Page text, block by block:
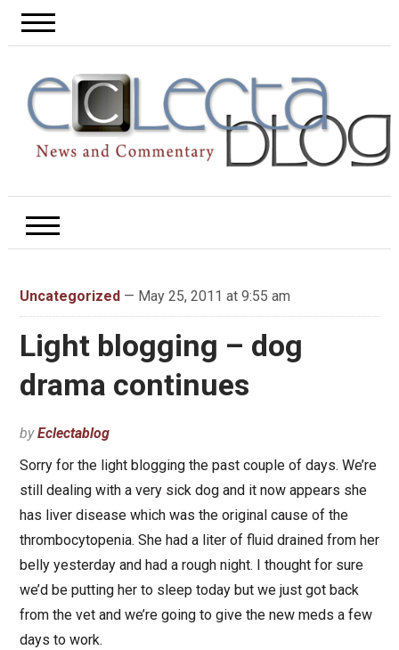
Uncategorized — May 25, 2011 at 9:55 am
Light blogging – dog
drama continues
byEclectablog
Sorry for the light blogging the past couple of days. We’re
still dealing with a very sick dog and it now appears she
has liver disease which was the original cause of the
thrombocytopenia. She had a liter of fluid drained from her
belly yesterday and had a rough night. I thought for sure
we’d be putting her to sleep today but we just got back
from the vet and we’re going to give the new meds a few
days to work.